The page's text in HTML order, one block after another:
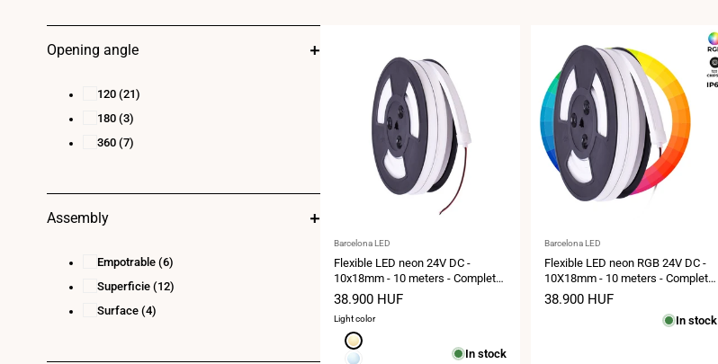
Vendor:
Barcelona LED
Flexible LED neon 24V DC -
10x18mm - 10 meters - Complete
kit - 11W/m - IP67 - Lateral
Sale
price
38.900 HUF
Light color
Extra
warm
Cool
In stock
Vendor:
Barcelona LED
Flexible LED neon RGB 24V DC -
10X18mm - 10 meters - Complete
kit - 11W/m - IP67 - Lateral
Sale
38.900 HUF
In stock
Opening angle
120 (21)
180 (3)
360 (7)
Assembly
Empotrable (6)
Superficie (12)
Surface (4)